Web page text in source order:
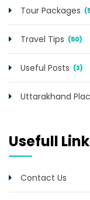
Tour Packages
Travel Tips (50)
Useful Posts (3)
Uttarakhand
Usefull
Contact Us